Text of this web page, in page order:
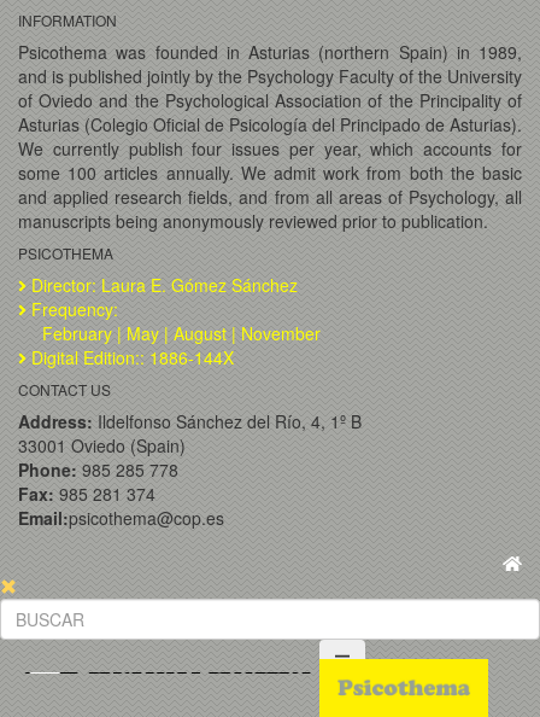
INFORMATION
Psicothema was founded in Asturias (northern Spain) in 1989,
and is published jointly by the Psychology Faculty of the University
of Oviedo and the Psychological Association of the Principality of
Asturias (Colegio Oficial de Psicología del Principado de Asturias).
We currently publish four issues per year, which accounts for
some 100 articles annually. We admit work from both the basic
and applied research fields, and from all areas of Psychology, all
manuscripts being anonymously reviewed prior to publication.
PSICOTHEMA
Director: Laura E. Gómez Sánchez
Frequency:
February | May | August | November
Digital Edition:: 1886-144X
CONTACT US
Address: Ildelfonso Sánchez del Río, 4, 1º B
33001 Oviedo (Spain)
Phone: 985 285 778
Fax: 985 281 374
Email:psicothema@cop.es